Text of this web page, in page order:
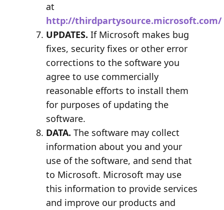
at
http://thirdpartysource.microsoft.com/
UPDATES. If Microsoft makes bug
fixes, security fixes or other error
corrections to the software you
agree to use commercially
reasonable efforts to install them
for purposes of updating the
software.
DATA. The software may collect
information about you and your
use of the software, and send that
to Microsoft. Microsoft may use
this information to provide services
and improve our products and